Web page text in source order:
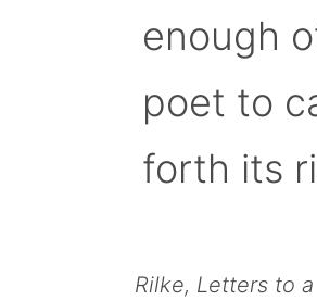
enough
poet to
forth its
Rilke, Letters to